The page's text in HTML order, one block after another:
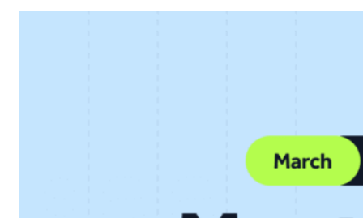
occasion, you now have the chance to…